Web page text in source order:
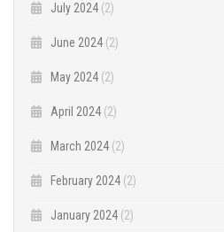
July 2024 (2)
June 2024 (2)
May 2024 (2)
April 2024 (2)
March 2024 (2)
February 2024 (2)
January 2024 (2)